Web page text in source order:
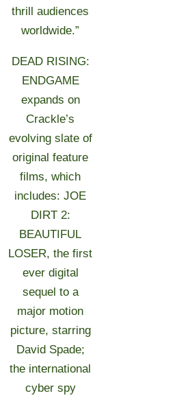
thrill audiences
worldwide.”
DEAD RISING:
ENDGAME
expands on
Crackle’s
evolving slate of
original feature
films, which
includes: JOE
DIRT 2:
BEAUTIFUL
LOSER, the first
ever digital
sequel to a
major motion
picture, starring
David Spade;
the international
cyber spy